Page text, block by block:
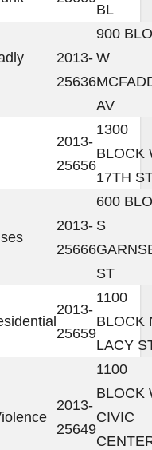
BL
2013-
25636
900
W
AV
2013-
25656
1300
BLOCK
17TH
2013-
25666
600
S
ST
2013-
25659
1100
BLOCK
LACY
2013-
25649
1100
BLOCK
CIVIC